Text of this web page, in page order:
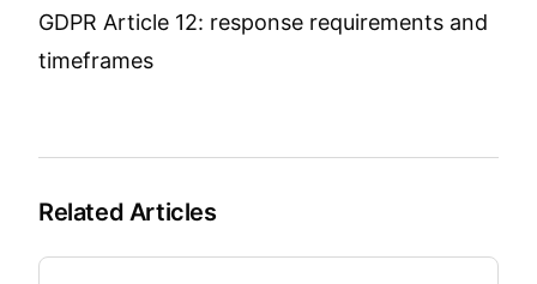
GDPR Article 12: response requirements and
timeframes
Related Articles